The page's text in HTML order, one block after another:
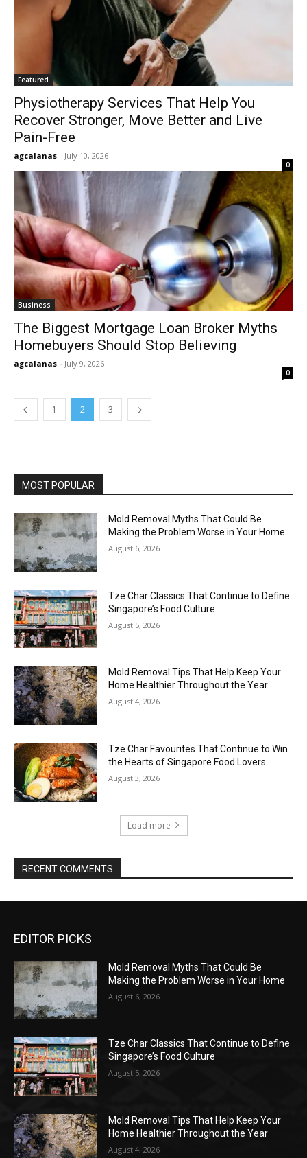
Featured
Physiotherapy Services That Help You
Recover Stronger, Move Better and Live
Pain-Free
agcalanas - July 10, 2026
0
Business
The Biggest Mortgage Loan Broker Myths
Homebuyers Should Stop Believing
agcalanas - July 9, 2026
0
1 2 3
MOST POPULAR
Mold Removal Myths That Could Be
Making the Problem Worse in Your Home
August 6, 2026
Tze Char Classics That Continue to Define
Singapore’s Food Culture
August 5, 2026
Mold Removal Tips That Help Keep Your
Home Healthier Throughout the Year
August 4, 2026
Tze Char Favourites That Continue to Win
the Hearts of Singapore Food Lovers
August 3, 2026
Load more
RECENT COMMENTS
EDITOR PICKS
Mold Removal Myths That Could Be
Making the Problem Worse in Your Home
August 6, 2026
Tze Char Classics That Continue to Define
Singapore’s Food Culture
August 5, 2026
Mold Removal Tips That Help Keep Your
Home Healthier Throughout the Year
August 4, 2026